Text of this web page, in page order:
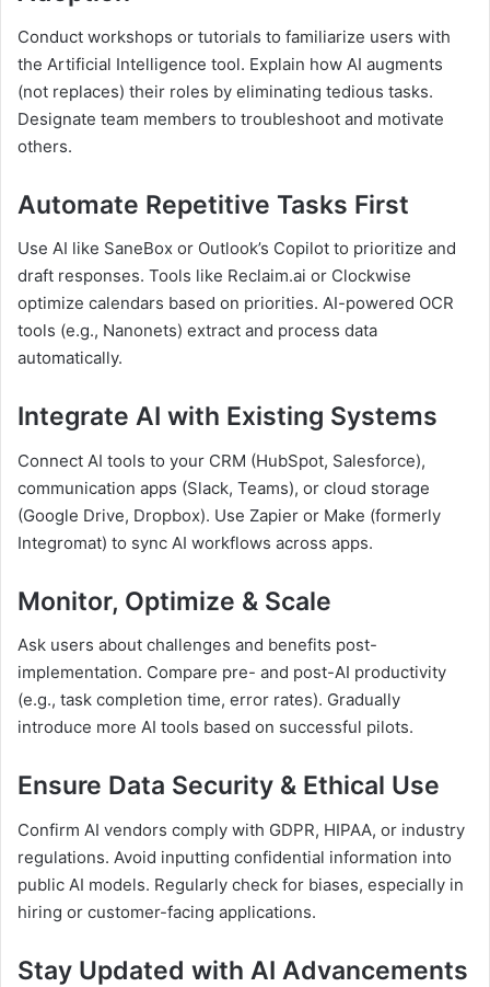
Conduct workshops or tutorials to familiarize users with
the Artificial Intelligence tool. Explain how AI augments
(not replaces) their roles by eliminating tedious tasks.
Designate team members to troubleshoot and motivate
others.
Automate Repetitive Tasks First
Use AI like SaneBox or Outlook’s Copilot to prioritize and
draft responses. Tools like Reclaim.ai or Clockwise
optimize calendars based on priorities. AI-powered OCR
tools (e.g., Nanonets) extract and process data
automatically.
Integrate AI with Existing Systems
Connect AI tools to your CRM (HubSpot, Salesforce),
communication apps (Slack, Teams), or cloud storage
(Google Drive, Dropbox). Use Zapier or Make (formerly
Integromat) to sync AI workflows across apps.
Monitor, Optimize & Scale
Ask users about challenges and benefits post-
implementation. Compare pre- and post-AI productivity
(e.g., task completion time, error rates). Gradually
introduce more AI tools based on successful pilots.
Ensure Data Security & Ethical Use
Confirm AI vendors comply with GDPR, HIPAA, or industry
regulations. Avoid inputting confidential information into
public AI models. Regularly check for biases, especially in
hiring or customer-facing applications.
Stay Updated with AI Advancements